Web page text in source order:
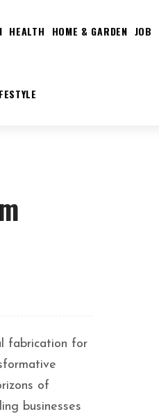
HEALTH HOME & GARDEN JOB
fabrication for
of
businesses